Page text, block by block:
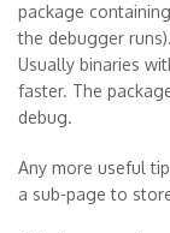
package
the debugger runs).
Usually binaries
faster. The
debug.
Any more useful
a sub-page to